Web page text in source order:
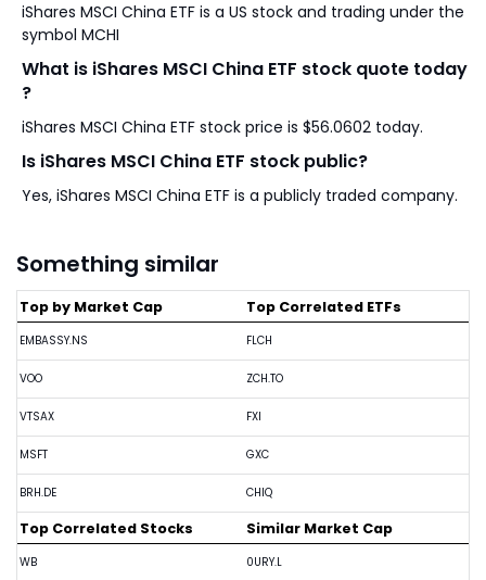
iShares MSCI China ETF is a US stock and trading under the
symbol MCHI
What is iShares MSCI China ETF stock quote today
?
iShares MSCI China ETF stock price is $56.0602 today.
Is iShares MSCI China ETF stock public?
Yes, iShares MSCI China ETF is a publicly traded company.
Something similar
Top by Market Cap
EMBASSY.NS
VOO
VTSAX
MSFT
BRH.DE
Top Correlated ETFs
FLCH
ZCH.TO
FXI
GXC
CHIQ
Top Correlated Stocks
WB
Similar Market Cap
0URY.L